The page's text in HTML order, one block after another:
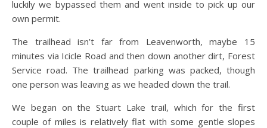
luckily we bypassed them and went inside to pick up our
own permit.
The trailhead isn’t far from Leavenworth, maybe 15
minutes via Icicle Road and then down another dirt, Forest
Service road. The trailhead parking was packed, though
one person was leaving as we headed down the trail.
We began on the Stuart Lake trail, which for the first
couple of miles is relatively flat with some gentle slopes